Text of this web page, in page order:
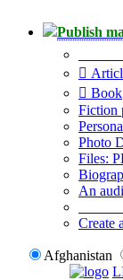
Publish
Book
Fiction
Photo
Files:
An
Create
Afghanistan